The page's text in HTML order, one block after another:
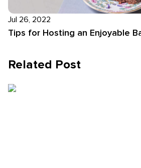
Jul 26, 2022
Tips for Hosting an Enjoyable
Related Post